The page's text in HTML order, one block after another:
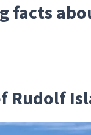
facts
Rudolf